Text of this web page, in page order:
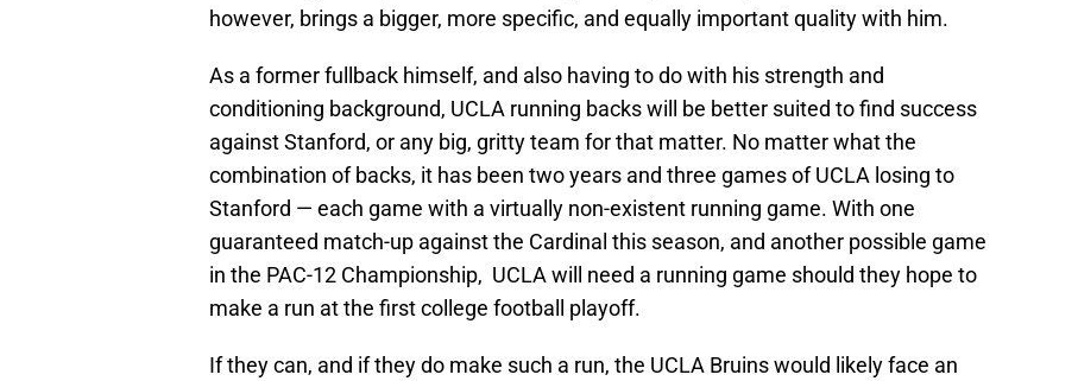
however, brings a bigger, more specific, and equally important quality with him.
As a former fullback himself, and also having to do with his strength and
conditioning background, UCLA running backs will be better suited to find success
against Stanford, or any big, gritty team for that matter. No matter what the
combination of backs, it has been two years and three games of UCLA losing to
Stanford — each game with a virtually non-existent running game. With one
guaranteed match-up against the Cardinal this season, and another possible game
in the PAC-12 Championship, UCLA will need a running game should they hope to
make a run at the first college football playoff.
If they can, and if they do make such a run, the UCLA Bruins would likely face an